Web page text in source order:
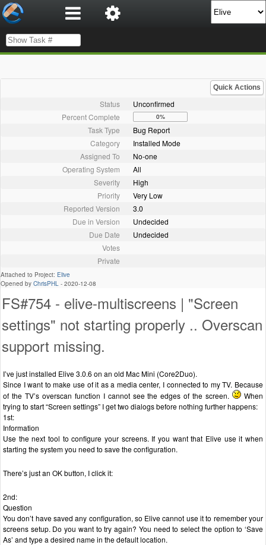
Quick Actions
Status
Unconfirmed
Percent Complete
0%
Task Type
Bug Report
Category
Installed Mode
Assigned To
No-one
Operating System
All
Severity
High
Priority
Very Low
Reported Version
3.0
Due in Version
Undecided
Due Date
Undecided
Votes
Private
Attached to Project: Elive
Opened by ChrisPHL - 2020-12-08
FS#754 - elive-multiscreens | "Screen
settings" not starting properly .. Overscan
support missing.
I’ve just installed Elive 3.0.6 on an old Mac Mini (Core2Duo).
Since I want to make use of it as a media center, I connected to my TV. Because
of the TV’s overscan function I cannot see the edges of the screen.
When
trying to start “Screen settings” I get two dialogs before nothing further happens:
1st:
Information
Use the next tool to configure your screens. If you want that Elive use it when
starting the system you need to save the configuration.
There’s just an OK button, I click it:
2nd:
Question
You don’t have saved any configuration, so Elive cannot use it to remember your
screens setup. Do you want to try again? You need to select the option to ‘Save
As’ and type a desired name in the default location.